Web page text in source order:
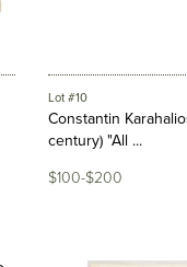
Lot #10
Constantin
century) "All ...
$100-$200